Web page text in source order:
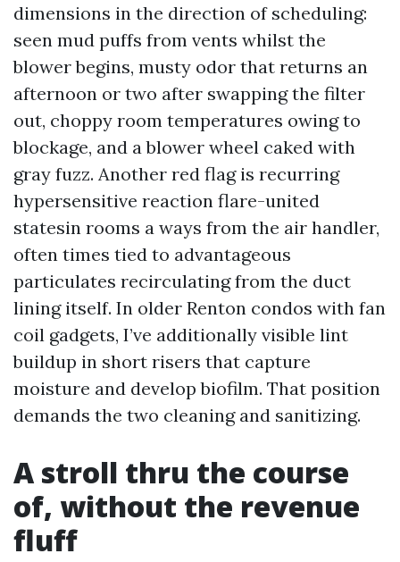
dimensions in the direction of scheduling:
seen mud puffs from vents whilst the
blower begins, musty odor that returns an
afternoon or two after swapping the filter
out, choppy room temperatures owing to
blockage, and a blower wheel caked with
gray fuzz. Another red flag is recurring
hypersensitive reaction flare-united
statesin rooms a ways from the air handler,
often times tied to advantageous
particulates recirculating from the duct
lining itself. In older Renton condos with fan
coil gadgets, I’ve additionally visible lint
buildup in short risers that capture
moisture and develop biofilm. That position
demands the two cleaning and sanitizing.
A stroll thru the course
of, without the revenue
fluff